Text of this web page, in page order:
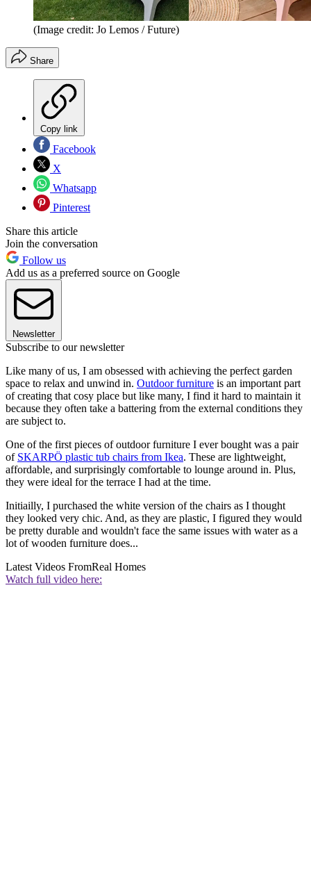
(Image credit: Jo Lemos / Future)
Share
Copy link
Facebook
X
Whatsapp
Pinterest
Share this article
Join the conversation
Follow us
Add us as a preferred source on Google
Newsletter
Subscribe to our newsletter
Like many of us, I am obsessed with achieving the perfect garden
space to relax and unwind in. Outdoor furniture is an important part
of creating that cosy place but like many, I find it hard to maintain it
because they often take a battering from the external conditions they
are subject to.
One of the first pieces of outdoor furniture I ever bought was a pair
of SKARPÖ plastic tub chairs from Ikea. These are lightweight,
affordable, and surprisingly comfortable to lounge around in. Plus,
they were ideal for the terrace I had at the time.
Initiailly, I purchased the white version of the chairs as I thought
they looked very chic. And, as they are plastic, I figured they would
be pretty durable and wouldn't face the same issues with water as a
lot of wooden furniture does...
Latest Videos FromReal Homes
Watch full video here: